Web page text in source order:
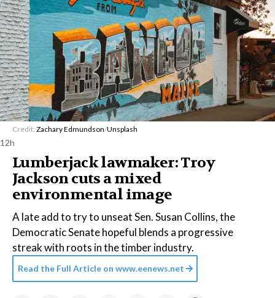
Credit: Zachary Edmundson/Unsplash
12h
Lumberjack lawmaker: Troy
Jackson cuts a mixed
environmental image
A late add to try to unseat Sen. Susan Collins, the
Democratic Senate hopeful blends a progressive
streak with roots in the timber industry.
Read the Full Article on www.eenews.net